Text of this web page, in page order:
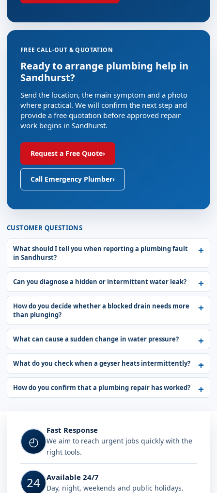
FREE CALL-OUT & QUOTATION
Ready to arrange plumbing help in
Sandhurst?
Send the location, the main symptom and a photo
where practical. We will confirm the next step and
provide a free quotation before approved repair
work begins in Sandhurst.
Request a Free Quote›
Call Emergency Plumber›
CUSTOMER QUESTIONS
What should I tell you when reporting a plumbing fault
in Sandhurst?
Can you diagnose a hidden or intermittent water leak?
How do you decide whether a blocked drain needs more
than plunging?
What can cause a sudden change in water pressure?
What do you check when a geyser heats intermittently?
How do you confirm that a plumbing repair has worked?
◴
Fast Response
We aim to reach urgent jobs quickly with the
right tools.
24 Available 24/7
Day, night, weekends and public holidays.